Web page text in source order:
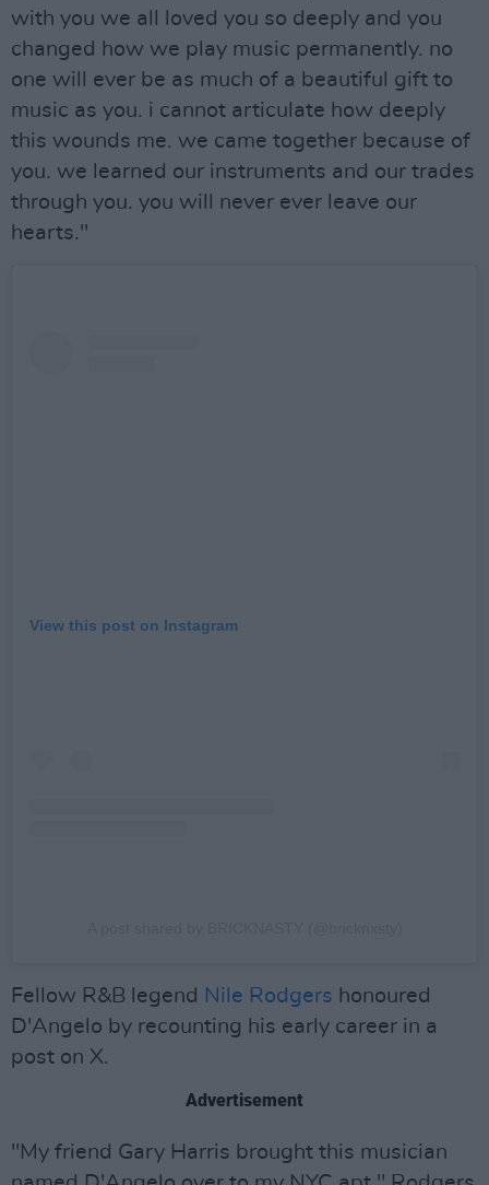
with you we all loved you so deeply and you
changed how we play music permanently. no
one will ever be as much of a beautiful gift to
music as you. i cannot articulate how deeply
this wounds me. we came together because of
you. we learned our instruments and our trades
through you. you will never ever leave our
hearts."
View this post on Instagram
Fellow R&B legend Nile Rodgers honoured
D'Angelo by recounting his early career in a
post on X.
Advertisement
"My friend Gary Harris brought this musician